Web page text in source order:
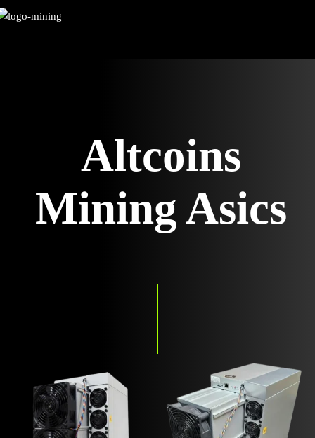
Skip
Altcoins
Mining Asics